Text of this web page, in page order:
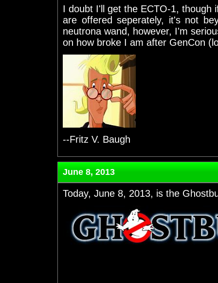
I doubt I'll get the ECTO-1, though
are offered seperately, it's not
neutrona wand, however, I'm
on how broke I am after GenCon
--Fritz V. Baugh
June 8, 2013
Today, June 8, 2013, is the